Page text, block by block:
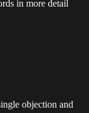
in more detail
objection and